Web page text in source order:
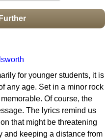
for younger students, it is
any age. Set in a minor rock
Of course, the
The lyrics remind us
that might be threatening
and keeping a distance from